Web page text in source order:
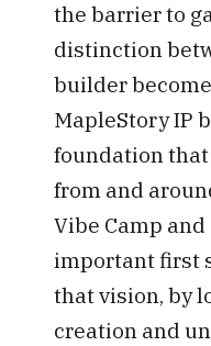
the barrier to
distinction
builder
MapleStory IP
foundation
from and
Vibe Camp
important first
that vision, by
creation and